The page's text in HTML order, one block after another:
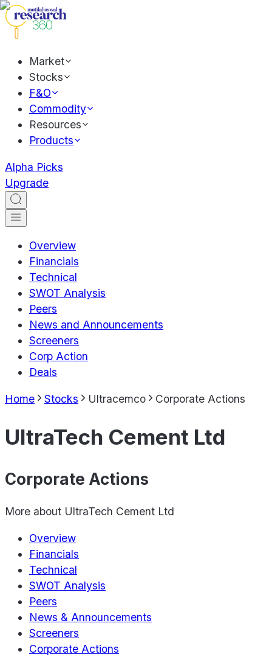
Market
Stocks
F&O
Commodity
Resources
Products
Alpha Picks
Upgrade
Overview
Financials
Technical
SWOT Analysis
Peers
News and Announcements
Screeners
Corp Action
Deals
Home Stocks Ultracemco Corporate Actions
UltraTech Cement Ltd
Corporate Actions
More about UltraTech Cement Ltd
Overview
Financials
Technical
SWOT Analysis
Peers
News & Announcements
Screeners
Corporate Actions